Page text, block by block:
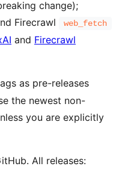
change);
Firecrawl web_fetch
and Firecrawl
as pre-releases
the newest non-
you are explicitly
All releases: